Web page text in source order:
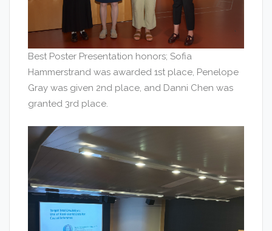
Best Poster Presentation honors; Sofia
Hammerstrand was awarded 1st place, Penelope
Gray was given 2nd place, and Danni Chen was
granted 3rd place.